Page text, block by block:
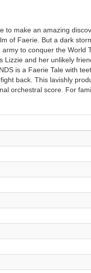
to make an amazing
of Faerie. But a dark
to conquer the World
and her unlikely
is a Faerie Tale with
back. This lavishly
orchestral score. For